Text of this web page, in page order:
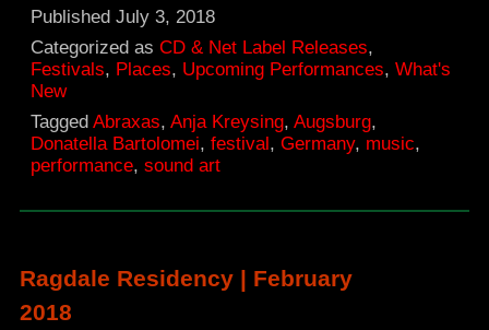
festival
PublishedJuly 3, 2018
Categorized asCD & Net Label Releases,
Festivals, Places, Upcoming Performances,What's
New
TaggedAbraxas,Anja Kreysing,Augsburg,
Donatella Bartolomei,festival,Germany, music,
performance,sound art
Ragdale Residency | February
2018